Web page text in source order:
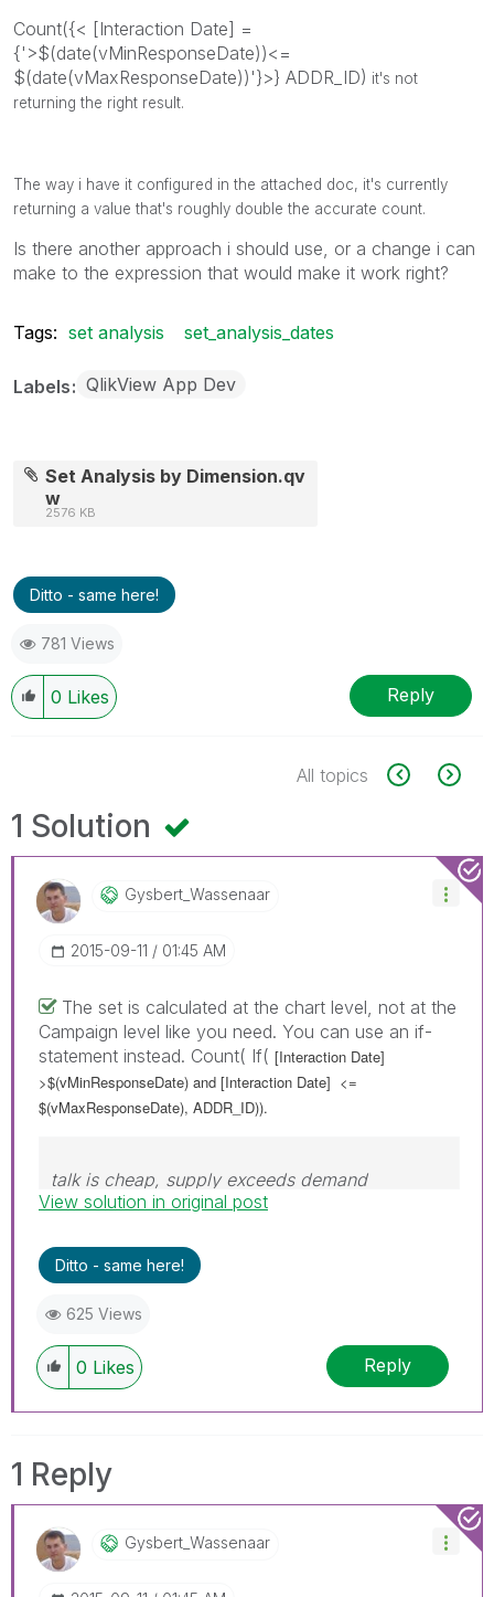
Count({< [Interaction Date] =
{'>$(date(vMinResponseDate))<=
$(date(vMaxResponseDate))'}>} ADDR_ID) it's not
returning the right result.
The way i have it configured in the attached doc, it's currently
returning a value that's roughly double the accurate count.
Is there another approach i should use, or a change i can
make to the expression that would make it work right?
Tags: set analysis set_analysis_dates
Labels QlikView App Dev
Set Analysis by Dimension.qv
w
2576 KB
Ditto - same here!
781 Views
0 Likes Reply
All topics
1 Solution
Gysbert_WassenaAr
‎2015-09-11 01:45 AM
The set is calculated at the chart level, not at the
Campaign level like you need. You can use an if-
statement instead. Count( If( [Interaction Date]
>$(vMinResponseDate) and [Interaction Date] <=
$(vMaxResponseDate), ADDR_ID)).
talk is cheap, supply exceeds demand
View solution in original post
Ditto - same here!
625 Views
0 Likes Reply
1 Reply
Gysbert_WassenaAr